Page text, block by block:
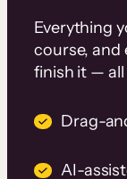
Everything
course, and
finish it —
Drag-
AI-